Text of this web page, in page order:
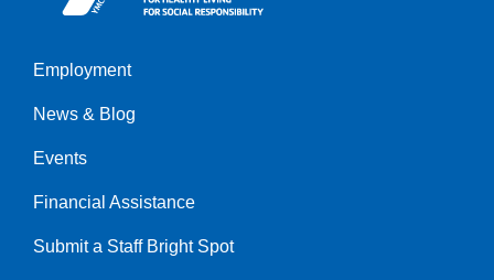
Left
Employment
News & Blog
Events
Financial Assistance
Submit a Staff Bright Spot